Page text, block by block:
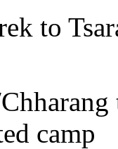
to
camp